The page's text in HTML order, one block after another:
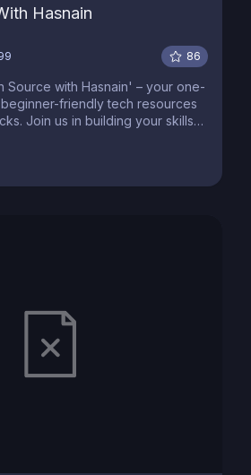
Hasnain
86
Source with Hasnain' – your one-
friendly tech resources
Join us in building your skills
of technology. Let's grow